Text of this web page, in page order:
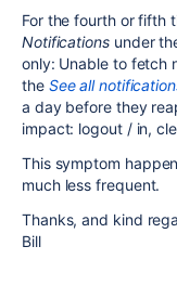
For the fourth or fifth
Notificationsunder
only: Unable to fetch
the See all
a day before they
impact: logout / in,
This symptom
much less frequent.
Thanks, and kind
Bill